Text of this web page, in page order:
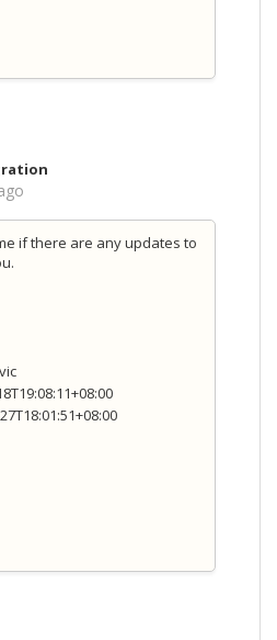
if there are any updates to